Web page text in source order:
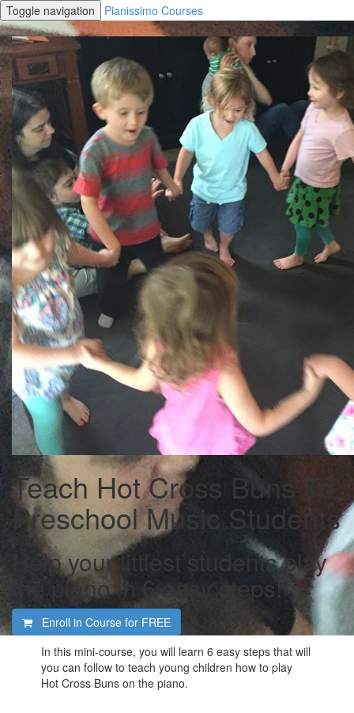
Toggle navigation Pianissimo Courses
Teach Hot Cross Buns To
Preschool Music Students
Help your littlest students play
the piano in 6 easy steps!
Enroll in Course for FREE
In this mini-course, you will learn 6 easy steps that will
you can follow to teach young children how to play
Hot Cross Buns on the piano.